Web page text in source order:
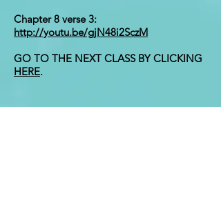
Chapter 8 verse 3:
http://youtu.be/gjN48i2SczM
GO TO THE NEXT CLASS BY CLICKING
HERE.